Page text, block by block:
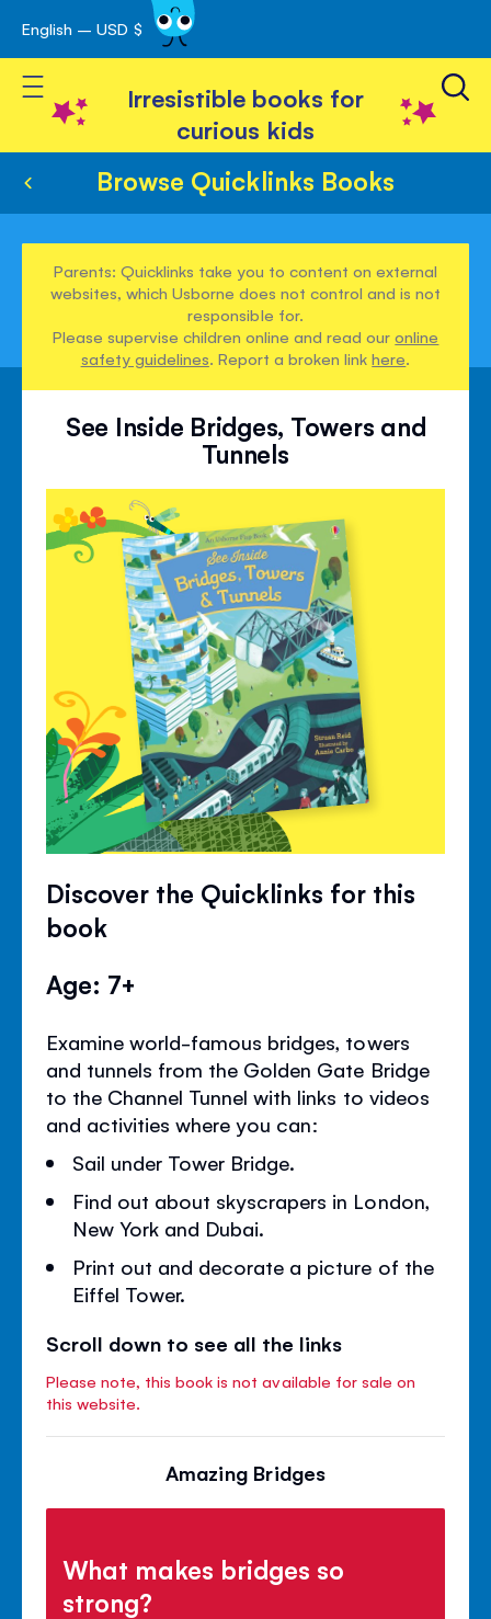
Skip
to
Content
English – USD $
Toggle Nav
Irresistible books for
curious kids
Browse Quicklinks Books
Parents: Quicklinks take you to content on external
websites, which Usborne does not control and is not
responsible for.
Please supervise children online and read ouronline
safety guidelines. Report a broken linkhere.
See Inside Bridges, Towers and
Tunnels
Discover the Quicklinks for this
book
Age: 7+
Examine world-famous bridges, towers
and tunnels from the Golden Gate Bridge
to the Channel Tunnel with links to videos
and activities where you can:
Sail under Tower Bridge.
Find out about skyscrapers in London,
New York and Dubai.
Print out and decorate a picture of the
Eiffel Tower.
Scroll down to see all the links
Please note, this book is not available for sale on
this website.
Amazing Bridges
What makes bridges so
strong?